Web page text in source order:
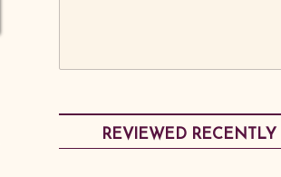
REVIEWED RECENTLY